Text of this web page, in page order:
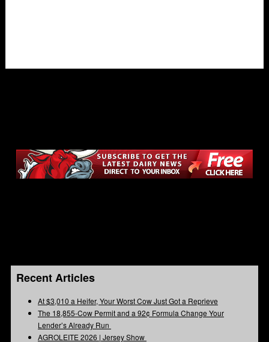
Recent Articles
At $3,010 a Heifer, Your Worst Cow Just Got a Reprieve
The 18,855-Cow Permit and a 92¢ Formula Change Your
Lender’s Already Run
AGROLEITE 2026 | Jersey Show